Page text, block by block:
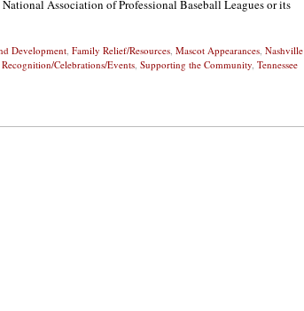
Association of Professional Baseball Leagues or its
Development, Family Relief/Resources, Mascot Appearances, Nashville
Celebrations/Events, Supporting the Community, Tennessee